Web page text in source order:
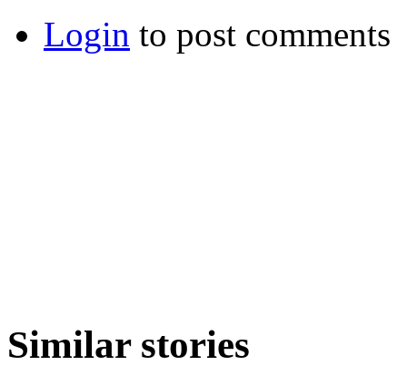
Login to post comments
Similar stories